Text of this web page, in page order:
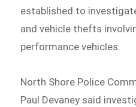
established to
and vehicle thefts
performance vehicles.
North Shore Police
Paul Devaney said